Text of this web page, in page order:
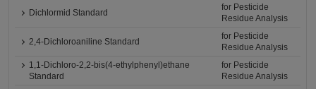
Dichlormid Standard
for Pesticide
Residue Analysis
2,4-Dichloroaniline Standard
for Pesticide
Residue Analysis
1,1-Dichloro-2,2-bis(4-ethylphenyl)ethane
Standard
for Pesticide
Residue Analysis